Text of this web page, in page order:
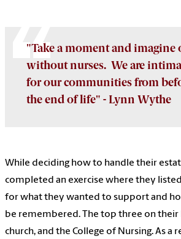
"Take a moment and imagine
without nurses. We are
for our communities from
the end of life" - Lynn Wythe
While deciding how to handle their
completed an exercise where they
for what they wanted to support and
be remembered. The top three on their
church, and the College of Nursing. As a